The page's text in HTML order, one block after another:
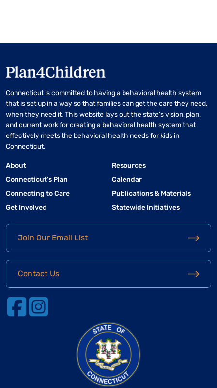
Connecticut is committed to having a behavioral health system
that is set up in a way so that families can get the care they need,
when they need it. This website lays out the state’s vision, plan,
and current work for creating a behavioral health system that
effectively meets the behavioral health needs for kids in
Connecticut.
About
Connecticut’s Plan
Connecting to Care
Get Involved
Resources
Calendar
Publications & Materials
Statewide Initiatives
Join Our Email List
Contact Us